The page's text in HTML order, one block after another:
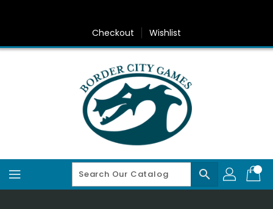
Checkout Wishlist
search